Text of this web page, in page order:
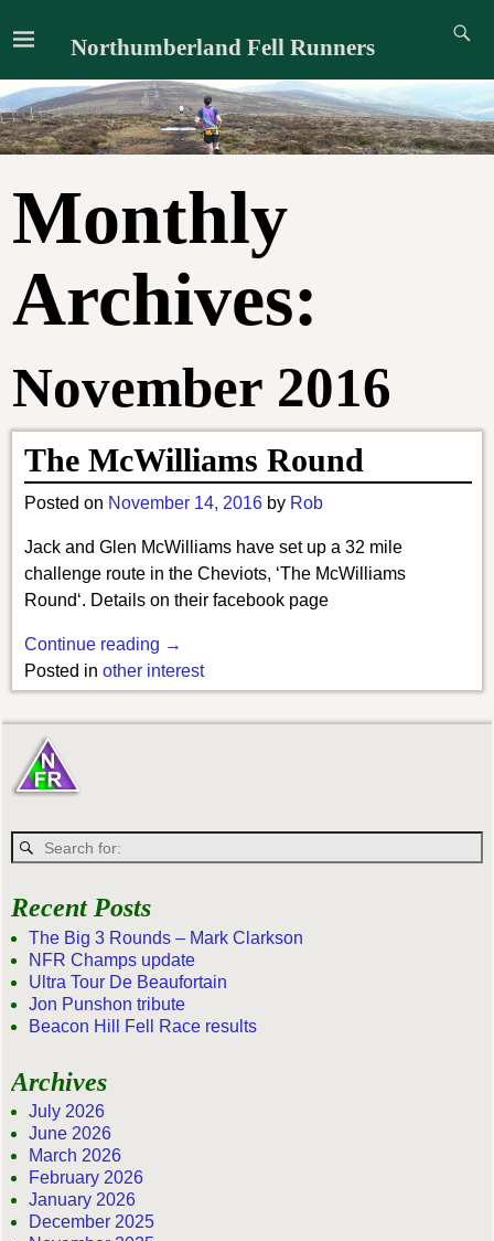
Northumberland Fell Runners
Monthly
Archives:
November 2016
The McWilliams Round
Posted on November 14, 2016 by Rob
Jack and Glen McWilliams have set up a 32 mile
challenge route in the Cheviots, ‘The McWilliams
Round‘. Details on their facebook page
Continue reading →
Posted in other interest
Recent Posts
The Big 3 Rounds – Mark Clarkson
NFR Champs update
Ultra Tour De Beaufortain
Jon Punshon tribute
Beacon Hill Fell Race results
Archives
July 2026
June 2026
March 2026
February 2026
January 2026
December 2025